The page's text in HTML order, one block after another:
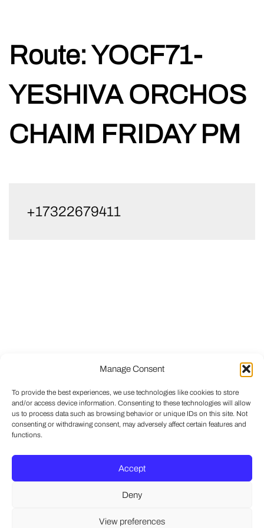
Manage Consent
To provide the best experiences, we use technologies like cookies to store
and/or access device information. Consenting to these technologies will allow
us to process data such as browsing behavior or unique IDs on this site. Not
consenting or withdrawing consent, may adversely affect certain features and
functions.
Accept
Deny
View preferences
Route:YOCF71-
YESHIVA ORCHOS
CHAIM FRIDAY PM
+17322679411